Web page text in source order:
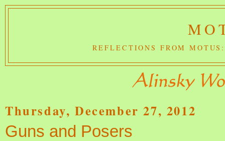
REFLECTIONS FROM
Thursday, December 27, 2012
Guns and Posers